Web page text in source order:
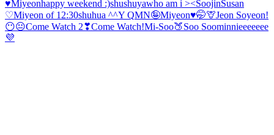
♥️Miyeonhappy weekend :)shushuyawho am i ><SoojinSusan
♡Miyeon of 12:30shuhua ^^Y QMN🤪Miyeon♥️🤭🦒Jeon Soyeon!
😶😐Come Watch 2❣Come Watch!Mi-Soo🍑Soo Soominnieeeeeee
💜